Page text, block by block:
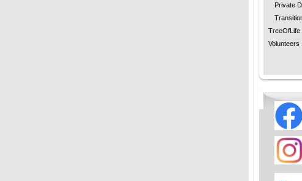
Private
TreeOfLife
Volunteers